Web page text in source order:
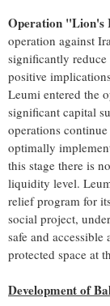
Operation "Lion's
operation against
significantly reduce
positive
Leumi entered the
significant capital
operations
optimally
this stage there is
liquidity level.
relief program for
social project,
safe and
protected space at
Development of